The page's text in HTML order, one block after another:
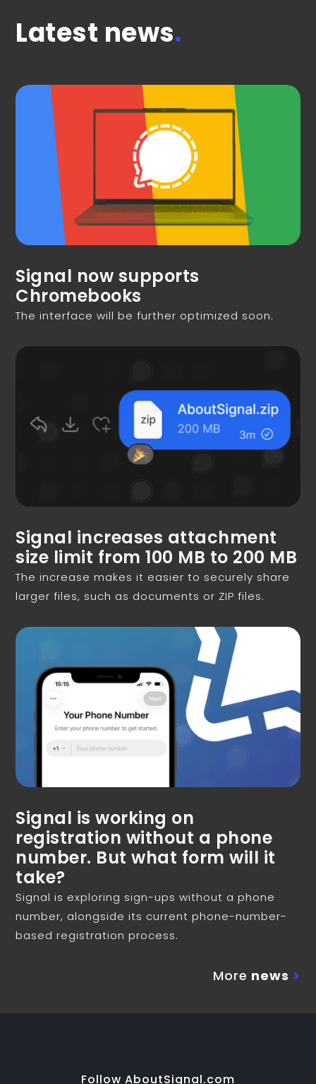
Latest news.
Signal now supports
Chromebooks
The interface will be further optimized soon.
Signal increases attachment
size limit from 100 MB to 200 MB
The increase makes it easier to securely share
larger files, such as documents or ZIP files.
Signal is working on
registration without a phone
number. But what form will it
take?
Signal is exploring sign-ups without a phone
number, alongside its current phone-number-
based registration process.
More news >
Follow AboutSignal.com